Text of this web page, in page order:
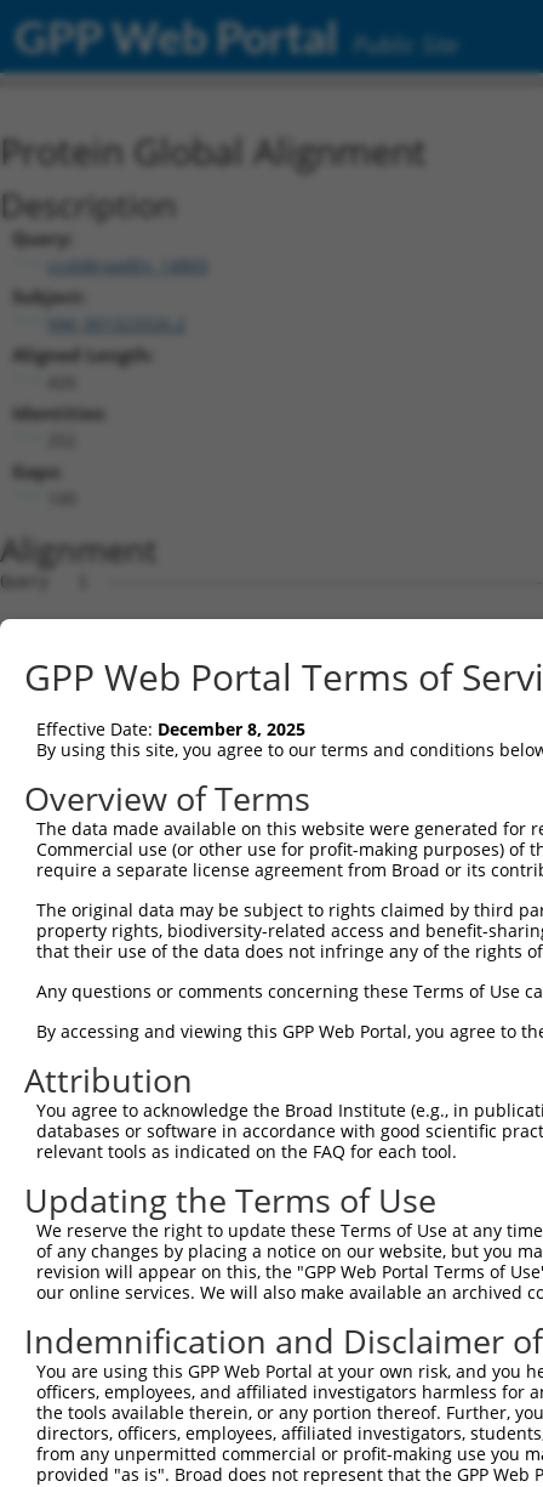
GPP Web Portal Public Site
Protein Global Alignment
Description
Query:
ccsbBroadEn_14805
Subject:
Aligned Length:
Identities:
Gaps:
Alignment
Query   1
Sbjct   1
Query   1  ---------------------------------
Sbjct  75
Query  42
Sbjct 149
Sbjct 223
Query 190
Sbjct 297
Query 264
Sbjct 371
GPP Web Portal Terms of
Effective Date: December 8, 2025
By using this site, you agree to our terms and conditions
Overview of Terms
The data made available on this website were generated
Commercial use (or other use for profit-making purposes) of
require a separate license agreement from Broad or its
The original data may be subject to rights claimed by third
property rights, biodiversity-related access and benefit-
that their use of the data does not infringe any of the rights
Any questions or comments concerning these Terms of Use
By accessing and viewing this GPP Web Portal, you agree to
Attribution
You agree to acknowledge the Broad Institute (e.g., in
databases or software in accordance with good scientific
relevant tools as indicated on the FAQ for each tool.
Updating the Terms of Use
We reserve the right to update these Terms of Use at any
of any changes by placing a notice on our website, but you
revision will appear on this, the "GPP Web Portal Terms of
our online services. We will also make available an archived
Indemnification and Disclaimer
You are using this GPP Web Portal at your own risk, and
officers, employees, and affiliated investigators harmless for
the tools available therein, or any portion thereof. Further,
directors, officers, employees, affiliated investigators,
from any unpermitted commercial or profit-making use you
provided "as is". Broad does not represent that the GPP
Contact Us|Terms and Conditions|Broad Home